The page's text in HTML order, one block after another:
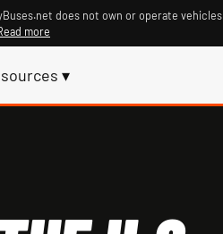
does not own or operate
more
▾